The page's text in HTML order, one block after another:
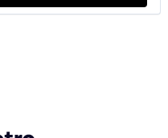
Getro.com